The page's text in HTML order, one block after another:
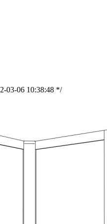
03-06 10:38:48 */